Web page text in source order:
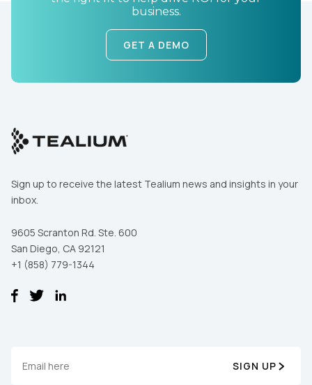
business.
GET A DEMO
Sign up to receive the latest Tealium news and insights in your
inbox.
9605 Scranton Rd. Ste. 600
San Diego, CA 92121
+1 (858) 779-1344
SIGN UP